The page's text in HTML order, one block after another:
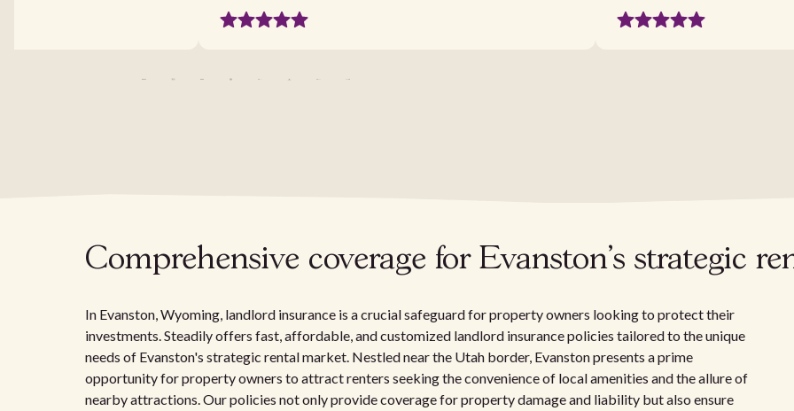
Comprehensive coverage for Evanston's strategic
In Evanston, Wyoming, landlord insurance is a crucial safeguard for property owners looking to protect their
investments. Steadily offers fast, affordable, and customized landlord insurance policies tailored to the unique
needs of Evanston's strategic rental market. Nestled near the Utah border, Evanston presents a prime
opportunity for property owners to attract renters seeking the convenience of local amenities and the allure of
nearby attractions. Our policies not only provide coverage for property damage and liability but also ensure